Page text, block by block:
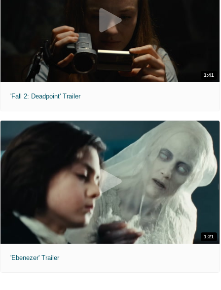
1:41
'Fall 2: Deadpoint' Trailer
1:21
'Ebenezer' Trailer